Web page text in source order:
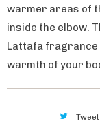
warmer areas of
inside the elbow.
Lattafa fragrance
warmth of your
Tweet